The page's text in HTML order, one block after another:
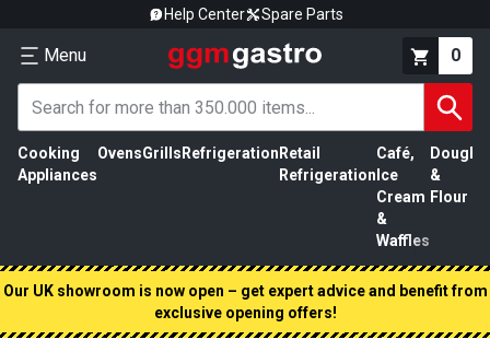
Help Center Spare Parts
Menu 0
Cooking
Appliances
OvensGrills Refrigeration Retail
Refrigeration
Café,
Ice
Cream
&
Waffles
Dough
&
Flour
Our UK showroom is now open – get expert advice and benefit from
exclusive opening offers!